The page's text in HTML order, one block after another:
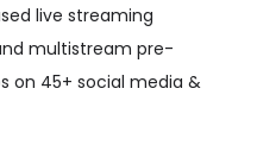
live streaming
multistream pre-
on 45+ social media &